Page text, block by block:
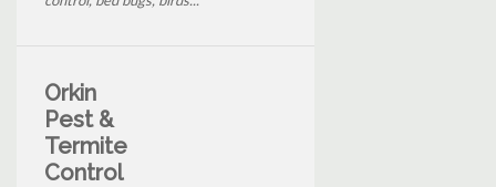
Orkin
Pest &
Termite
Control